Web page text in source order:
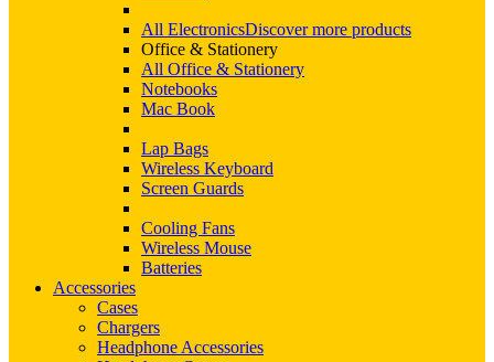
All ElectronicsDiscover more products
Office & Stationery
All Office & Stationery
Notebooks
Mac Book
Lap Bags
Wireless Keyboard
Screen Guards
Cooling Fans
Wireless Mouse
Batteries
Accessories
Cases
Chargers
Headphone Accessories